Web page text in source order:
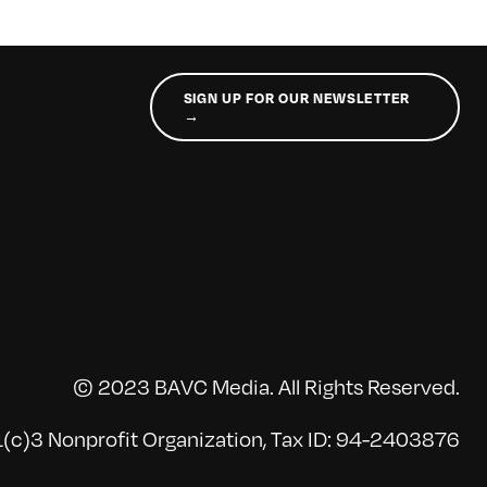
SIGN UP FOR OUR NEWSLETTER
→
© 2023 BAVC Media. All Rights Reserved.
Nonprofit Organization, Tax ID: 94-2403876